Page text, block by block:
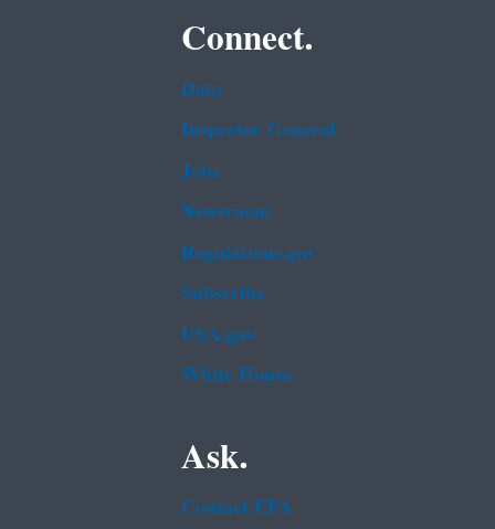
Connect.
Data
Inspector General
Jobs
Newsroom
Regulations.gov
Subscribe
USA.gov
White House
Ask.
Contact EPA